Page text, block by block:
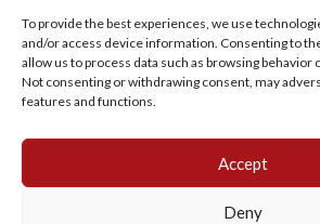
To provide the best experiences, we use
and/or access device information. Consenting to
allow us to process data such as browsing behavior
Not consenting or withdrawing consent, may
features and functions.
Accept
Deny
Mercedes Dominates Cincinnati
Best of Show
July 21, 2026
Motorsports Events